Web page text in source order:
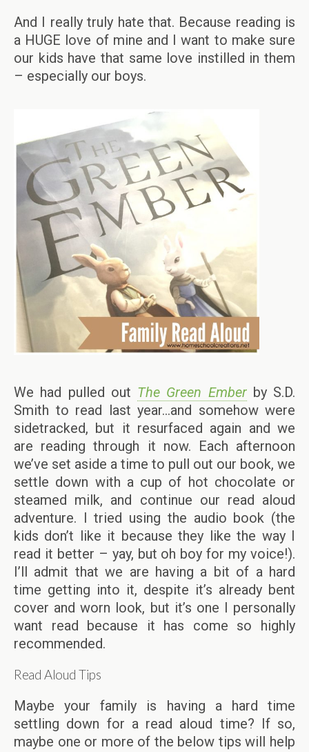
And I really truly hate that. Because reading is
a HUGE love of mine and I want to make sure
our kids have that same love instilled in them
– especially our boys.
We had pulled out The Green Emberby S.D.
Smith to read last year…and somehow were
sidetracked, but it resurfaced again and we
are reading through it now. Each afternoon
we’ve set aside a time to pull out our book, we
settle down with a cup of hot chocolate or
steamed milk, and continue our read aloud
adventure. I tried using the audio book (the
kids don’t like it because they like the way I
read it better – yay, but oh boy for my voice!).
I’ll admit that we are having a bit of a hard
time getting into it, despite it’s already bent
cover and worn look, but it’s one I personally
want read because it has come so highly
recommended.
Read Aloud Tips
Maybe your family is having a hard time
settling down for a read aloud time? If so,
maybe one or more of the below tips will help